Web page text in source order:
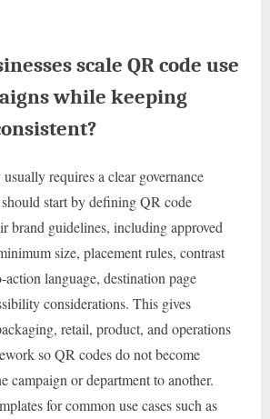
scale QR code use
while keeping
requires a clear governance
should start by defining QR code
brand guidelines, including approved
size, placement rules, contrast
language, destination page
considerations. This gives
retail, product, and operations
so QR codes do not become
campaign or department to another.
for common use cases such as